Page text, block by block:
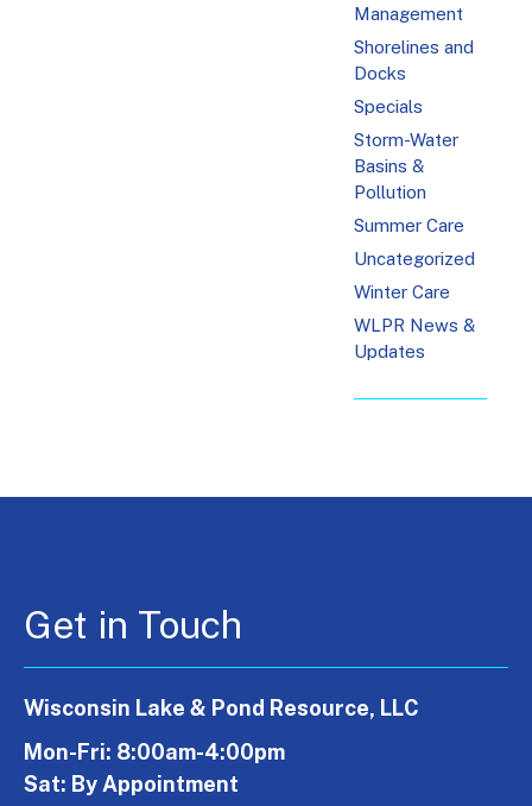
Management
Shorelines and
Docks
Specials
Storm-Water
Basins &
Pollution
Summer Care
Uncategorized
Winter Care
WLPR News &
Updates
Get in Touch
Wisconsin Lake & Pond Resource, LLC
Mon-Fri: 8:00am-4:00pm
Sat: By Appointment